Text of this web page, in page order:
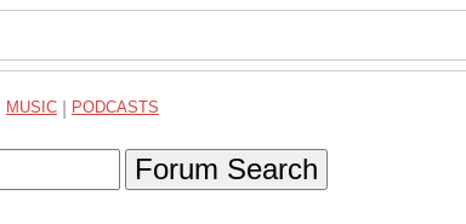
MUSIC PODCASTS
Forum Search